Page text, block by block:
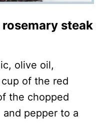
steak
olive oil,
of the red
the chopped
and pepper to a